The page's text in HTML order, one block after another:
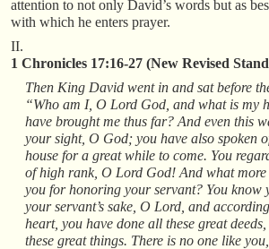
attention to not only David’s words but as
with which he enters prayer.
II.
1 Chronicles 17:16-27 (New Revised
Then King David went in and sat before
“Who am I, O Lord God, and what is my
have brought me thus far? And even this
your sight, O God; you have also spoken
house for a great while to come. You
of high rank, O Lord God! And what
you for honoring your servant? You know
your servant’s sake, O Lord, and
heart, you have done all these great
these great things. There is no one like